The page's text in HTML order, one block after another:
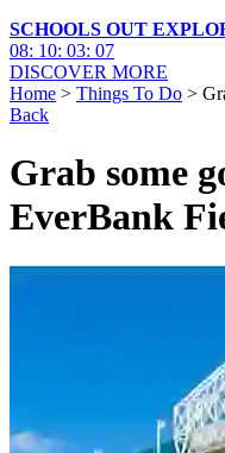
SCHOOLS OUT
08: 10: 03: 06
DISCOVER MORE
Home > Things To Do >
Back
Grab some
EverBank